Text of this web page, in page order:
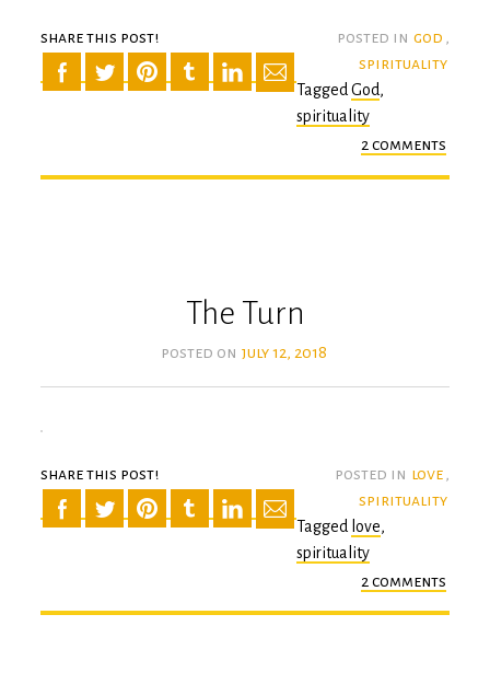
share this post! posted in god
spirituality
TaggedGod,
spirituality
2 comments
the
The Turn
posted on july 12, 2018
share this post! posted in love
spirituality
Tagged love,
spirituality
2 comments
the